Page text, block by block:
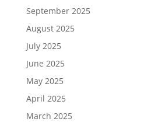
September 2025
August 2025
July 2025
June 2025
May 2025
April 2025
March 2025